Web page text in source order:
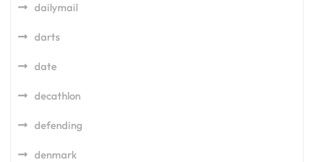
dailymail
darts
date
decathlon
defending
denmark